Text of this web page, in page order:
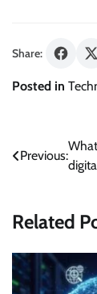
Share:
Posted in
Post
navigation
Previous:
Related